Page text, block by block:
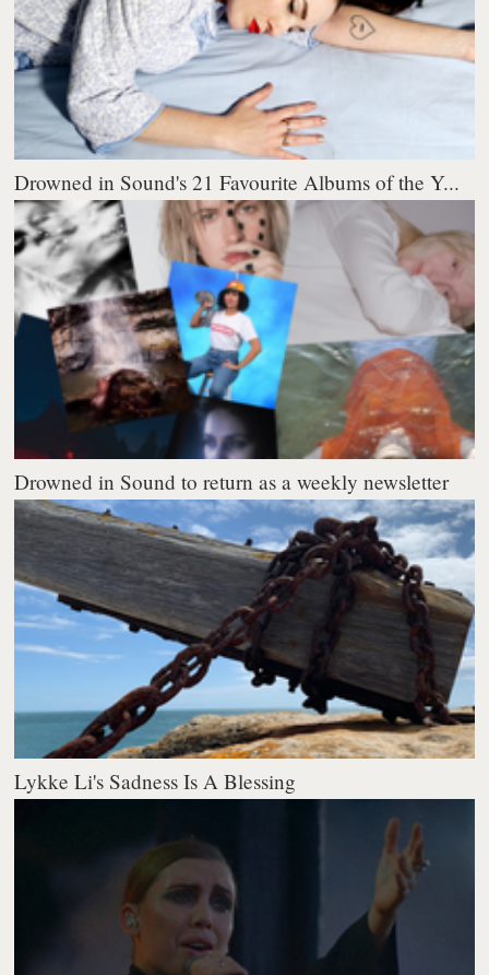
Drowned in Sound's 21 Favourite Albums of the Y...
Drowned in Sound to return as a weekly newsletter
Lykke Li's Sadness Is A Blessing